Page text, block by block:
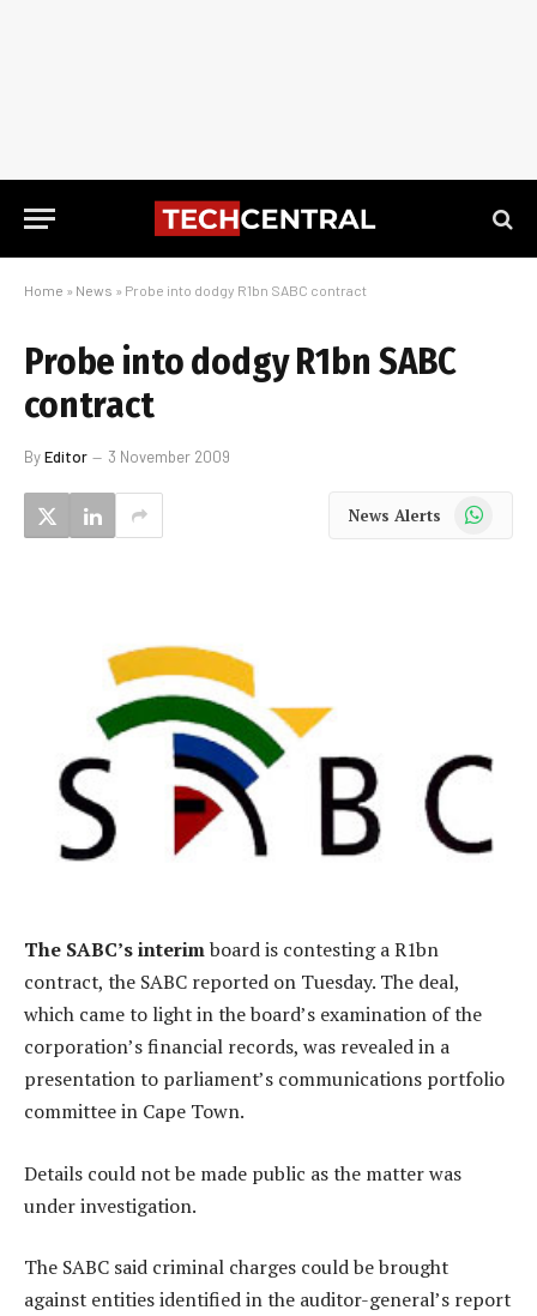
Home » News » Probe into dodgy R1bn SABC contract
Probe into dodgy R1bn SABC
contract
ByEditor 3 November 2009
News Alerts WhatsApp
The SABC’s interimboard is contesting a R1bn
contract, the SABC reported on Tuesday. The deal,
which came to light in the board’s examination of the
corporation’s financial records, was revealed in a
presentation to parliament’s communications portfolio
committee in Cape Town.
Details could not be made public as the matter was
under investigation.
The SABC said criminal charges could be brought
against entities identified in the auditor-general’s report